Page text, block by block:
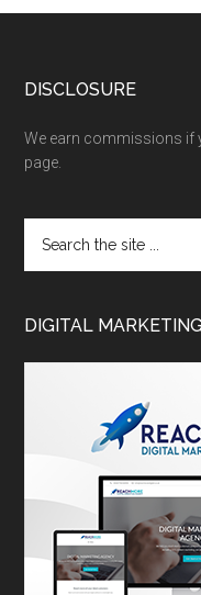
DISCLOSURE
We earn commissions if
page.
DIGITAL